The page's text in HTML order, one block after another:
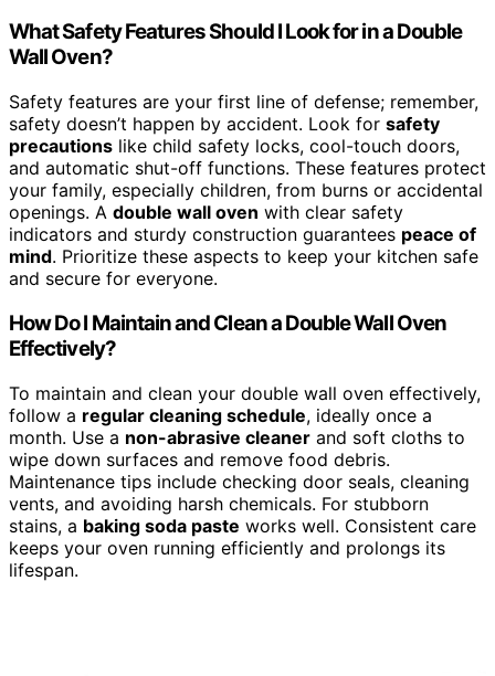
What Safety Features Should I Look for in a Double
Wall Oven?
Safety features are your first line of defense; remember,
safety doesn’t happen by accident. Look for safety
precautions like child safety locks, cool-touch doors,
and automatic shut-off functions. These features protect
your family, especially children, from burns or accidental
openings. A double wall oven with clear safety
indicators and sturdy construction guarantees peace of
mind. Prioritize these aspects to keep your kitchen safe
and secure for everyone.
How Do I Maintain and Clean a Double Wall Oven
Effectively?
To maintain and clean your double wall oven effectively,
follow a regular cleaning schedule, ideally once a
month. Use a non-abrasive cleaner and soft cloths to
wipe down surfaces and remove food debris.
Maintenance tips include checking door seals, cleaning
vents, and avoiding harsh chemicals. For stubborn
stains, a baking soda paste works well. Consistent care
keeps your oven running efficiently and prolongs its
lifespan.